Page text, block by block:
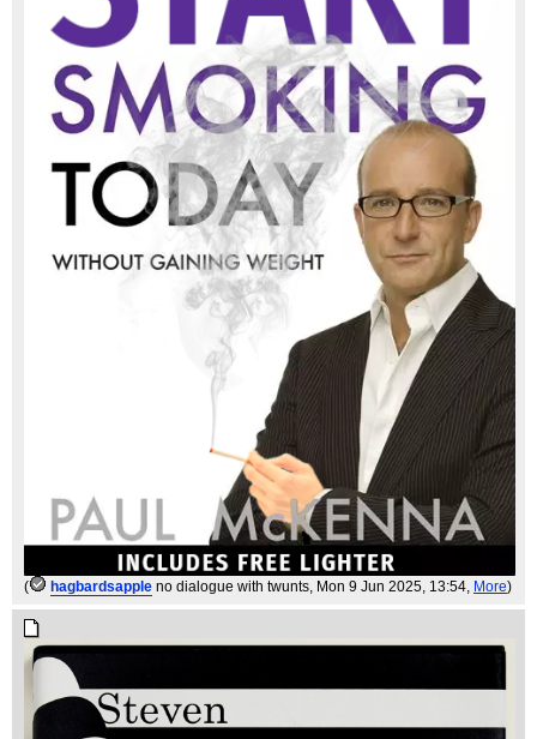
( hagbardsapple no dialogue with twunts, Mon 9 Jun 2025, 13:54, More)